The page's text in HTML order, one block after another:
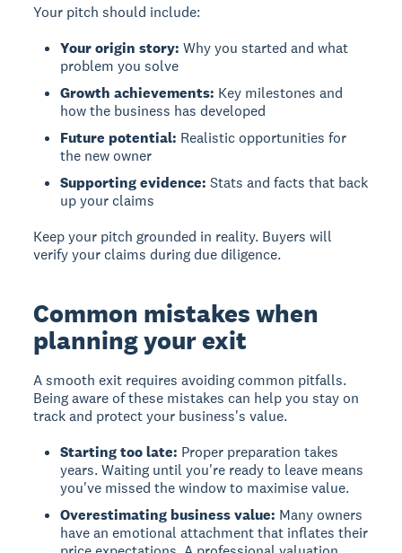
Your pitch should include:
Your origin story: Why you started and what
problem you solve
Growth achievements: Key milestones and
how the business has developed
Future potential: Realistic opportunities for
the new owner
Supporting evidence: Stats and facts that back
up your claims
Keep your pitch grounded in reality. Buyers will
verify your claims during due diligence.
Common mistakes when
planning your exit
A smooth exit requires avoiding common pitfalls.
Being aware of these mistakes can help you stay on
track and protect your business's value.
Starting too late: Proper preparation takes
years. Waiting until you're ready to leave means
you've missed the window to maximise value.
Overestimating business value: Many owners
have an emotional attachment that inflates their